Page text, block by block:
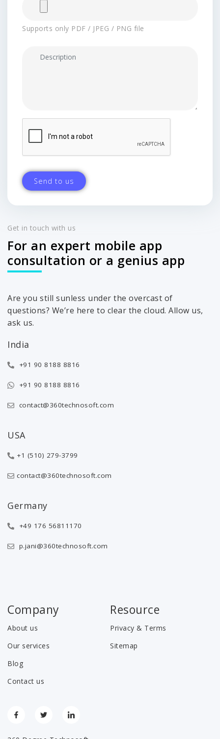
Supports only PDF / JPEG / PNG file
Get in touch with us
For an expert mobile app
consultation or a genius app
Are you still sunless under the overcast of
questions? We’re here to clear the cloud. Allow us,
ask us.
India
+91 90 8188 8816
+91 90 8188 8816
contact@360technosoft.com
USA
+1 (510) 279-3799
contact@360technosoft.com
Germany
+49 176 56811170
p.jani@360technosoft.com
Company
About us
Our services
Blog
Contact us
Resource
Privacy & Terms
Sitemap